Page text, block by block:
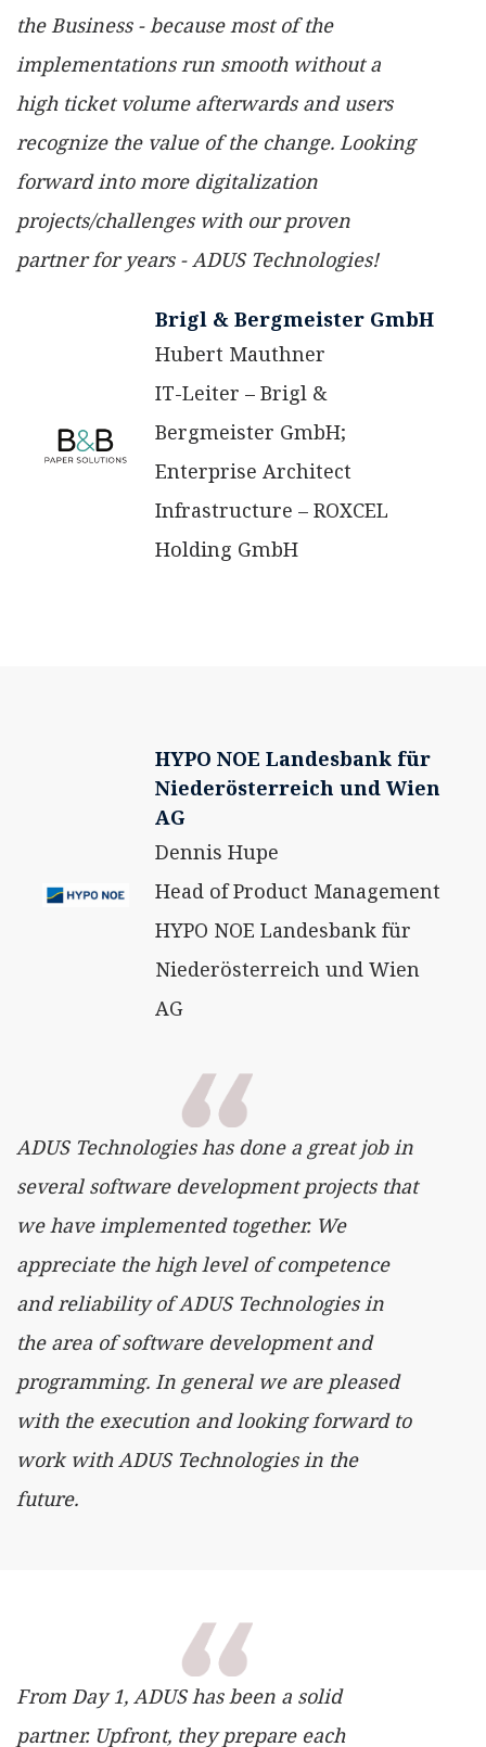
the Business - because most of the
implementations run smooth without a
high ticket volume afterwards and users
recognize the value of the change. Looking
forward into more digitalization
projects/challenges with our proven
partner for years - ADUS Technologies!
Brigl & Bergmeister GmbH
Hubert Mauthner
IT-Leiter – Brigl &
Bergmeister GmbH;
Enterprise Architect
Infrastructure – ROXCEL
Holding GmbH
ADUS Technologies has done a great job in
several software development projects that
we have implemented together. We
appreciate the high level of competence
and reliability of ADUS Technologies in
the area of ​​software development and
programming. In general we are pleased
with the execution and looking forward to
work with ADUS Technologies in the
future.
HYPO NOE Landesbank für
Niederösterreich und Wien
AG
Dennis Hupe
Head of Product Management
HYPO NOE Landesbank für
Niederösterreich und Wien
AG
From Day 1, ADUS has been a solid
partner. Upfront, they prepare each